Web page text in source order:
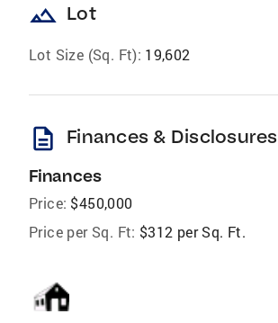
landscape Lot
Lot Size (Sq. Ft): 19,602
description Finances & Disclosures
Finances
Price: $450,000
Price per Sq. Ft: $312 per Sq. Ft.